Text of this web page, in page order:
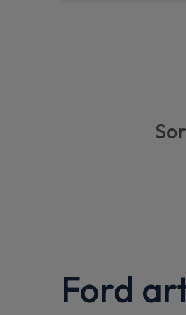
3x3 point rear
Front and rear
Auto hold function
Ford